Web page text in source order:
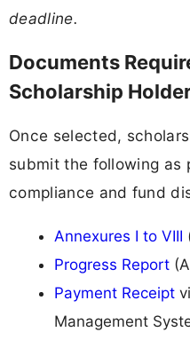
deadline.
Documents
Scholarship
Once selected,
submit the following as
compliance and fund
Annexures I to VIII
Progress Report
Payment Receipt
Management